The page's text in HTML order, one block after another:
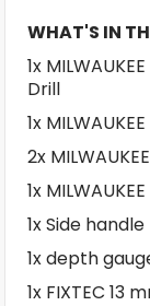
WHAT'S IN
1x
Drill
1x
2x
1x
1x Side handle
1x depth
1x FIXTEC 13